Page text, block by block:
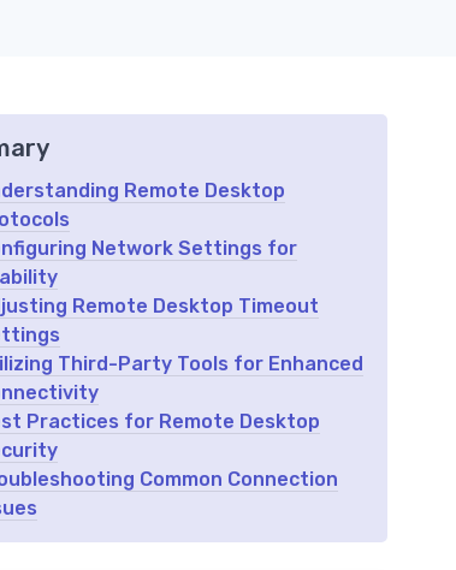
Remote Desktop
Network Settings for
Remote Desktop Timeout
Third-Party Tools for Enhanced
Practices for Remote Desktop
Common Connection